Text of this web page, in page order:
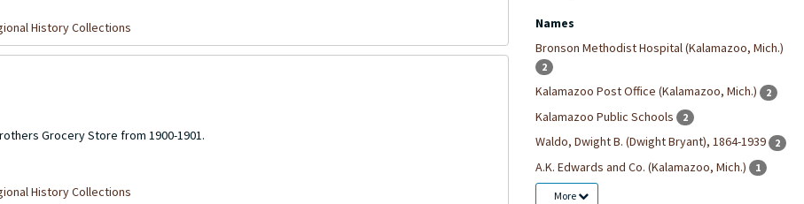
History Collections
Grocery Store from 1900-1901.
History Collections
Names
Bronson Methodist Hospital (Kalamazoo, Mich.)
2
Kalamazoo Post Office (Kalamazoo, Mich.) 2
Kalamazoo Public Schools 2
Waldo, Dwight B. (Dwight Bryant), 1864-1939 2
A.K. Edwards and Co. (Kalamazoo, Mich.) 1
More